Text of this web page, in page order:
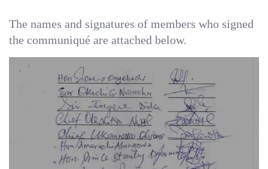
‎The names and signatures of members who signed
the communiqué are attached below.